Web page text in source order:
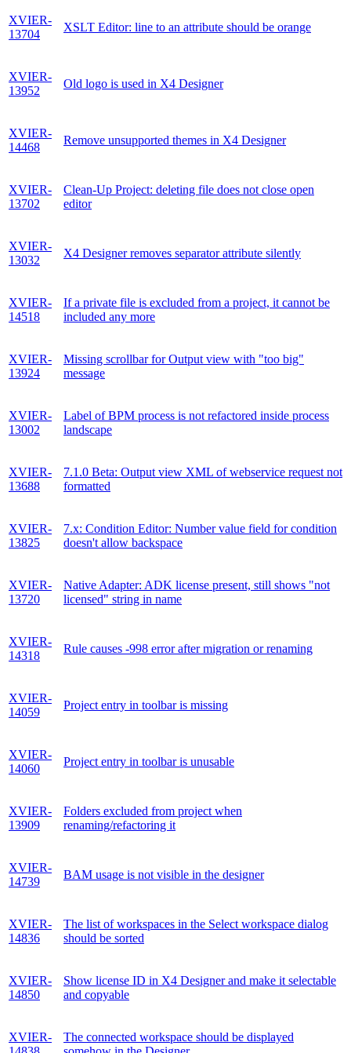
XVIER-
13704
XSLT Editor: line to an attribute should be orange
XVIER-
13952
Old logo is used in X4 Designer
XVIER-
14468
Remove unsupported themes in X4 Designer
XVIER-
13702
Clean-Up Project: deleting file does not close open
editor
XVIER-
13032
X4 Designer removes separator attribute silently
XVIER-
14518
If a private file is excluded from a project, it cannot be
included any more
XVIER-
13924
Missing scrollbar for Output view with "too big"
message
XVIER-
13002
Label of BPM process is not refactored inside process
landscape
XVIER-
13688
7.1.0 Beta: Output view XML of webservice request not
formatted
XVIER-
13825
7.x: Condition Editor: Number value field for condition
doesn't allow backspace
XVIER-
13720
Native Adapter: ADK license present, still shows "not
licensed" string in name
XVIER-
14318
Rule causes -998 error after migration or renaming
XVIER-
14059
Project entry in toolbar is missing
XVIER-
14060
Project entry in toolbar is unusable
XVIER-
13909
Folders excluded from project when
renaming/refactoring it
XVIER-
14739
BAM usage is not visible in the designer
XVIER-
14836
The list of workspaces in the Select workspace dialog
should be sorted
XVIER-
14850
Show license ID in X4 Designer and make it selectable
and copyable
XVIER-
The connected workspace should be displayed